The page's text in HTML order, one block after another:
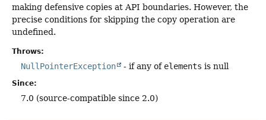
making defensive copies at API boundaries. However, the
precise conditions for skipping the copy operation are
undefined.
Throws:
NullPointerException - if any of elements is null
Since:
7.0 (source-compatible since 2.0)